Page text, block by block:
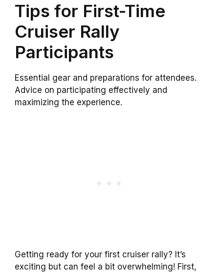
Tips for First-Time
Cruiser Rally
Participants
Essential gear and preparations for attendees.
Advice on participating effectively and
maximizing the experience.
Getting ready for your first cruiser rally? It’s
exciting but can feel a bit overwhelming! First,